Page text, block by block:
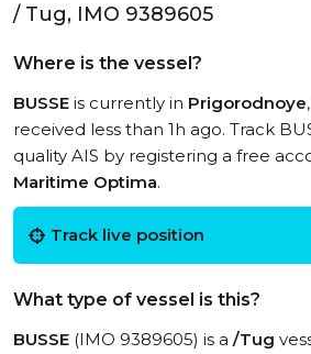
/ Tug, IMO 9389605
Where is the vessel?
BUSSE is currently in Prigorodnoye
received less than 1h ago. Track
quality AIS by registering a free
Maritime Optima.
Track live position
What type of vessel is this?
BUSSE (IMO 9389605) is a /Tug